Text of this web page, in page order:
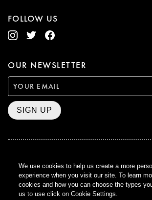
FOLLOW US
OUR NEWSLETTER
SIGN UP
BAFTA WINNER 2017
OUTSTANDING CONTRIBUTION
TO BRITISH CINEMA
CURZON © 2021
We use cookies to help us create a more
experience when you visit our site. To learn
cookies and how you can choose the types
us to use click on Cookie Settings.